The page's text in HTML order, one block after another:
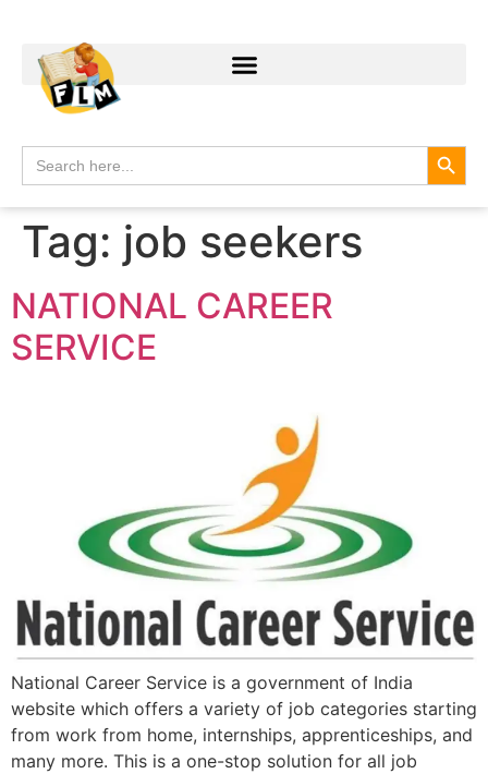
Search
for:
Tag: job seekers
NATIONAL CAREER
SERVICE
National Career Service is a government of India
website which offers a variety of job categories starting
from work from home, internships, apprenticeships, and
many more. This is a one-stop solution for all job